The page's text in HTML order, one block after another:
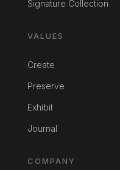
Signature Collection
VALUES
Create
Preserve
Exhibit
Journal
COMPANY